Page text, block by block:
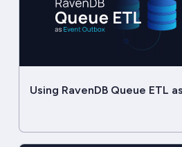
Using RavenDB Queue ETL